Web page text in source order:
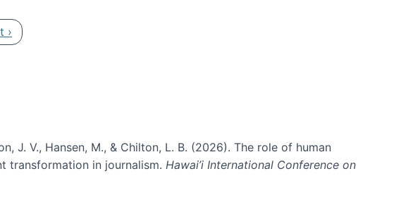
page
›
J. V., Hansen, M., & Chilton, L. B. (2026). The role of human
transformation in journalism. Hawai’i International Conference on